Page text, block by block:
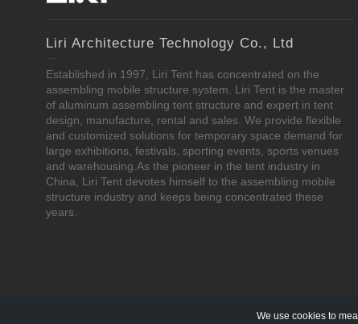
Liri Architecture Technology Co., Ltd
Established in 1997, Liri Tent has concentrated on the
assembling mobile structure system. Liri Tent is the master
of aluminum assembling tent structure and expert in tent
design, manufacture, rental and sales. We provide flexible
and customized solutions for temporary space demand for
large exhibitions, festivals, sporting events, sports venues
and warehousing.As the pioneer in the tent industry in
China, Liri Tent devotes himself to the assembling mobile
structure industry and keeps being concentrated these
years.
We use cookies to